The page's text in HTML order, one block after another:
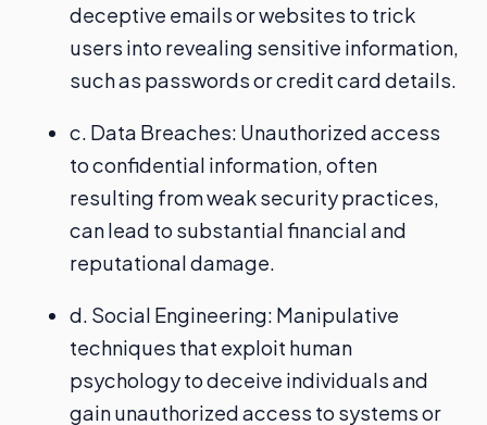
deceptive emails or websites to trick
users into revealing sensitive information,
such as passwords or credit card details.
c. Data Breaches: Unauthorized access
to confidential information, often
resulting from weak security practices,
can lead to substantial financial and
reputational damage.
d. Social Engineering: Manipulative
techniques that exploit human
psychology to deceive individuals and
gain unauthorized access to systems or